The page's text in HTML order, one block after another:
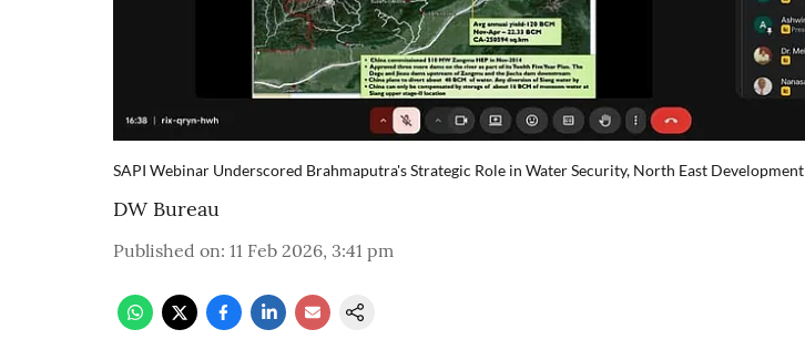
SAPI Webinar Underscored Brahmaputra's Strategic Role in Water Security, North East Development
DW Bureau
Published on: 11 Feb 2026, 3:41 pm